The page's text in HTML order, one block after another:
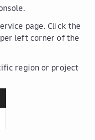
page. Click the
left corner of the
region or project